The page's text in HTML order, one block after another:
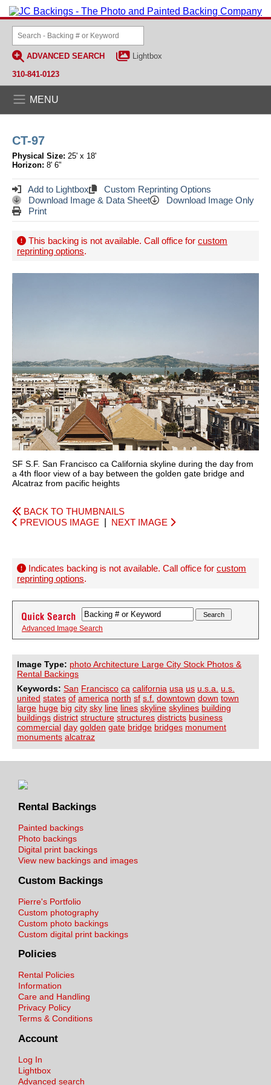
ADVANCED SEARCH
Lightbox
310-841-0123
MENU
CT-97
Physical Size: 25' x 18'
Horizon: 8' 6"
Add to Lightbox
Custom Reprinting Options
Download Image & Data Sheet
Download Image Only
Print
This backing is not available. Call office for custom
reprinting options.
SF S.F. San Francisco ca California skyline during the day from
a 4th floor view of a bay between the golden gate bridge and
Alcatraz from pacific heights
BACK TO THUMBNAILS
PREVIOUS IMAGE
NEXT IMAGE
Indicates backing is not available. Call office for custom
reprinting options.
Advanced Image Search
Image Type: photo Architecture Large City Stock Photos &
Rental Backings
Keywords: San Francisco ca california usa us u.s.a. u.s.
united states of america north sf s.f. downtown down town
large huge big city sky line lines skyline skylines building
buildings district structure structures districts business
commercial day golden gate bridge bridges monument
monuments alcatraz
Rental Backings
Painted backings
Photo backings
Digital print backings
View new backings and images
Custom Backings
Pierre's Portfolio
Custom photography
Custom photo backings
Custom digital print backings
Policies
Rental Policies
Information
Care and Handling
Privacy Policy
Terms & Conditions
Account
Log In
Lightbox
Advanced search